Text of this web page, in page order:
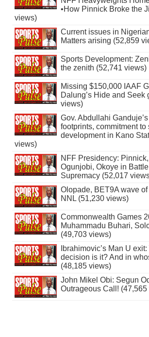
•How Pinnick Broke the
views)
Current issues in
Matters arising (52,859
Sports Development:
the zenith (52,741 views)
Missing $150,000 IAAF
Dalung’s Hide and Seek
views)
Gov. Abdullahi
footprints, commitment to
development in Kano
views)
NFF Presidency:
Ogunjobi, Okoye in
Supremacy (52,017
Olopade, BET9A wave
NNL (51,230 views)
Commonwealth Games
Muhammadu Buhari,
(49,703 views)
Ibrahimovic’s Man U
decision is it? And in
(48,185 views)
John Mikel Obi: Segun
Outrageous Call! (47,565